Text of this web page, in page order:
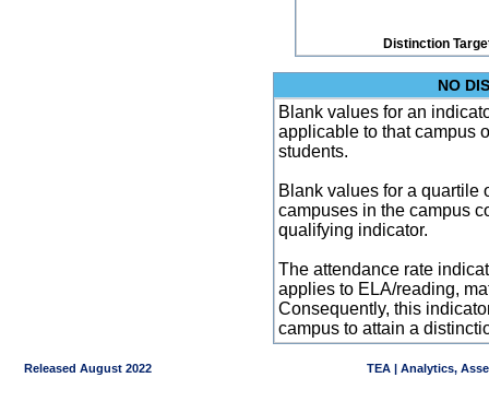
Distinction
NO
Blank values for an
applicable to that campus
students.
Blank values for a quartile
campuses in the campus
qualifying indicator.
The attendance rate
applies to ELA/reading,
Consequently, this
campus to attain a
Released August 2022 TEA | Analytics,